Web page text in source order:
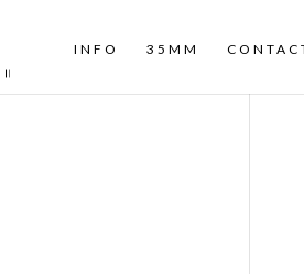
INFO 35MM